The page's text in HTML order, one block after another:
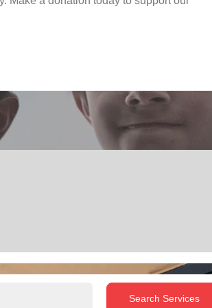
Search Services